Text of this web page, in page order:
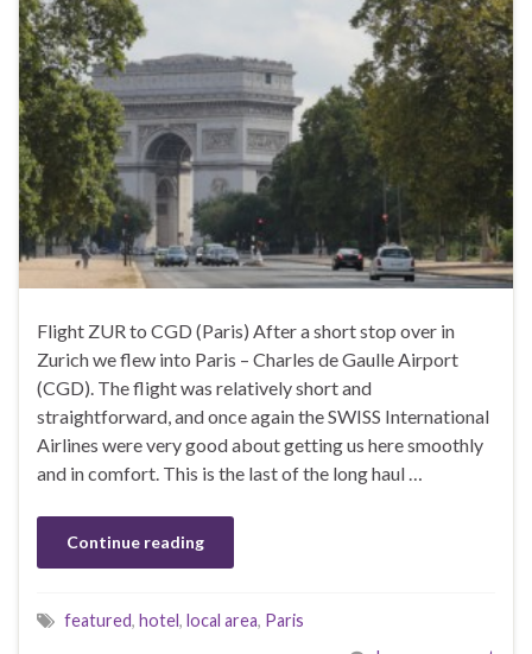
Flight ZUR to CGD (Paris) After a short stop over in
Zurich we flew into Paris – Charles de Gaulle Airport
(CGD). The flight was relatively short and
straightforward, and once again the SWISS International
Airlines were very good about getting us here smoothly
and in comfort. This is the last of the long haul …
Continue reading
featured, hotel, local area, Paris